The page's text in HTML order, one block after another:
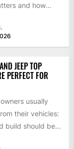
and how
JEEP TOP
PERFECT FOR
usually
their vehicles:
build should be